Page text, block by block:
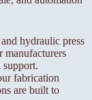
hydraulic press
manufacturers
support.
fabrication
are built to